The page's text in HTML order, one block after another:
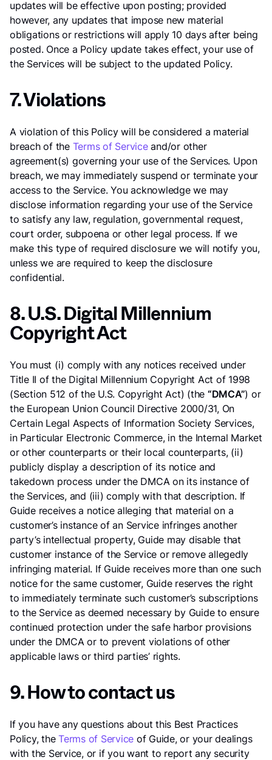
updates will be effective upon posting; provided
however, any updates that impose new material
obligations or restrictions will apply 10 days after being
posted. Once a Policy update takes effect, your use of
the Services will be subject to the updated Policy.
7. Violations
A violation of this Policy will be considered a material
breach of the Terms of Serviceand/or other
agreement(s) governing your use of the Services. Upon
breach, we may immediately suspend or terminate your
access to the Service. You acknowledge we may
disclose information regarding your use of the Service
to satisfy any law, regulation, governmental request,
court order, subpoena or other legal process. If we
make this type of required disclosure we will notify you,
unless we are required to keep the disclosure
confidential.
8. U.S. Digital Millennium
Copyright Act
You must (i) comply with any notices received under
Title II of the Digital Millennium Copyright Act of 1998
(Section 512 of the U.S. Copyright Act) (the “DMCA”) or
the European Union Council Directive 2000/31, On
Certain Legal Aspects of Information Society Services,
in Particular Electronic Commerce, in the Internal Market
or other counterparts or their local counterparts, (ii)
publicly display a description of its notice and
takedown process under the DMCA on its instance of
the Services, and (iii) comply with that description. If
Guide receives a notice alleging that material on a
customer’s instance of an Service infringes another
party’s intellectual property, Guide may disable that
customer instance of the Service or remove allegedly
infringing material. If Guide receives more than one such
notice for the same customer, Guide reserves the right
to immediately terminate such customer’s subscriptions
to the Service as deemed necessary by Guide to ensure
continued protection under the safe harbor provisions
under the DMCA or to prevent violations of other
applicable laws or third parties’ rights.
9. How to contact us
If you have any questions about this Best Practices
Policy, the Terms of Service of Guide, or your dealings
with the Service, or if you want to report any security